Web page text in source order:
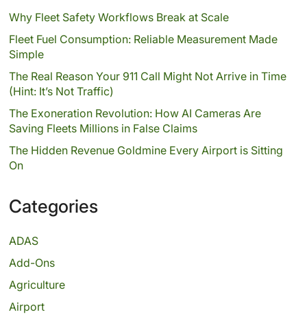
Why Fleet Safety Workflows Break at Scale
Fleet Fuel Consumption: Reliable Measurement Made
Simple
The Real Reason Your 911 Call Might Not Arrive in Time
(Hint: It’s Not Traffic)
The Exoneration Revolution: How AI Cameras Are
Saving Fleets Millions in False Claims
The Hidden Revenue Goldmine Every Airport is Sitting
On
Categories
ADAS
Add-Ons
Agriculture
Airport